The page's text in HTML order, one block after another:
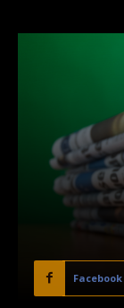
Facebook